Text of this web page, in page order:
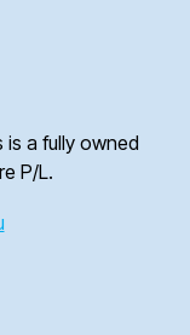
is a fully owned
P/L.